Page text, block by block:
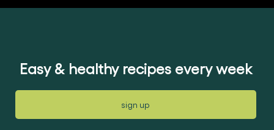
Aromat in
No
ratings
for
Robertsons
ratings
submitted
for
this